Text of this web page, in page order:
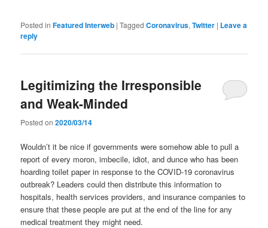
Posted in Featured Interweb |Tagged Coronavirus,Twitter | Leave a
reply
Legitimizing the Irresponsible
and Weak-Minded
Posted on2020/03/14
Wouldn’t it be nice if governments were somehow able to pull a
report of every moron, imbecile, idiot, and dunce who has been
hoarding toilet paper in response to the COVID-19 coronavirus
outbreak? Leaders could then distribute this information to
hospitals, health services providers, and insurance companies to
ensure that these people are put at the end of the line for any
medical treatment they might need.